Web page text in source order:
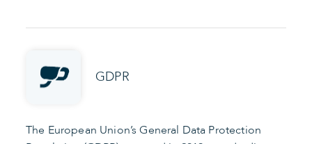
GDPR
The European Union’s General Data Protection